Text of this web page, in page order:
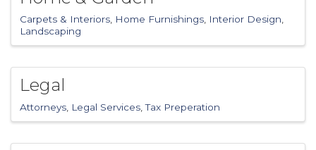
Carpets & Interiors Home Furnishings Interior Design
Landscaping
Legal
Attorneys Legal Services Tax Preperation